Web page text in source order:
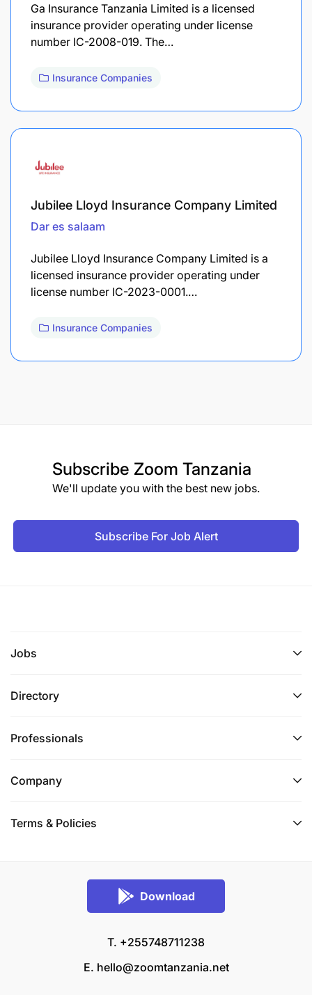
Ga Insurance Tanzania Limited is a licensed
insurance provider operating under license
number IC-2008-019. The…
Insurance Companies
Jubilee Lloyd Insurance Company Limited
Dar es salaam
Jubilee Lloyd Insurance Company Limited is a
licensed insurance provider operating under
license number IC-2023-0001.…
Insurance Companies
Subscribe Zoom Tanzania
We'll update you with the best new jobs.
Subscribe For Job Alert
Jobs
Directory
Professionals
Company
Terms & Policies
Download
T. +255748711238
E. hello@zoomtanzania.net